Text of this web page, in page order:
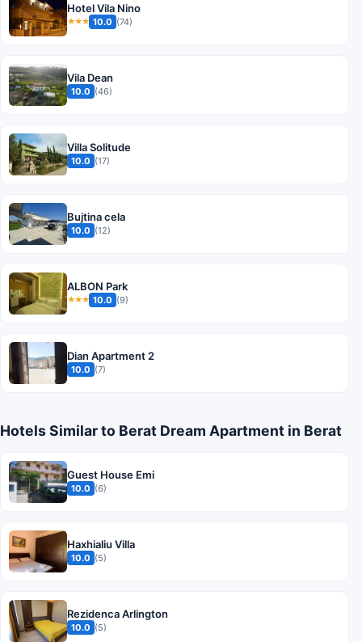
Hotel Vila Nino
★★★ 10.0 (74)
Vila Dean
10.0 (46)
Villa Solitude
10.0 (17)
Bujtina cela
10.0 (12)
ALBON Park
★★★ 10.0 (9)
Dian Apartment 2
10.0 (7)
Hotels Similar to Berat Dream Apartment in Berat
Guest House Emi
10.0 (6)
Haxhialiu Villa
10.0 (5)
Rezidenca Arlington
10.0 (5)